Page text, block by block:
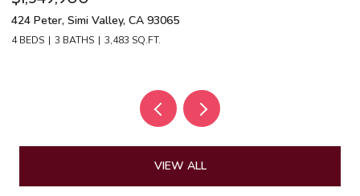
424 Peter, Simi Valley, CA 93065
4 BEDS 3 BATHS 3,483 SQ.FT.
VIEW ALL